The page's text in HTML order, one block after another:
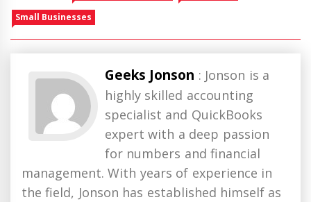
Small Businesses
Geeks Jonson : Jonson is a
highly skilled accounting
specialist and QuickBooks
expert with a deep passion
for numbers and financial
management. With years of experience in
the field, Jonson has established himself as